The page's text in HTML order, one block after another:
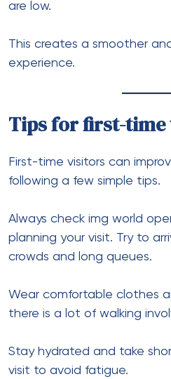
are low.
This creates a smoother
experience.
Tips for first-
First-time visitors can
following a few simple tips.
Always check img world
planning your visit. Try to
crowds and long queues.
Wear comfortable clothes
there is a lot of walking
Stay hydrated and take
visit to avoid fatigue.